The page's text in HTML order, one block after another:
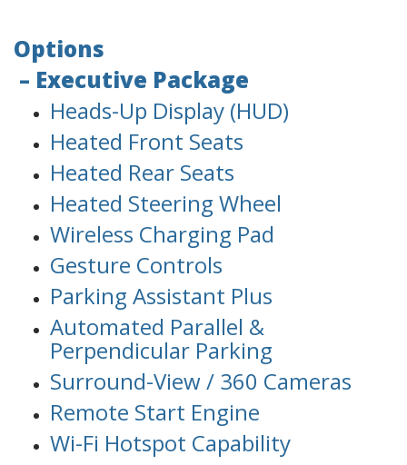
Options
– Executive Package
Heads-Up Display (HUD)
Heated Front Seats
Heated Rear Seats
Heated Steering Wheel
Wireless Charging Pad
Gesture Controls
Parking Assistant Plus
Automated Parallel &
Perpendicular Parking
Surround-View / 360 Cameras
Remote Start Engine
Wi-Fi Hotspot Capability